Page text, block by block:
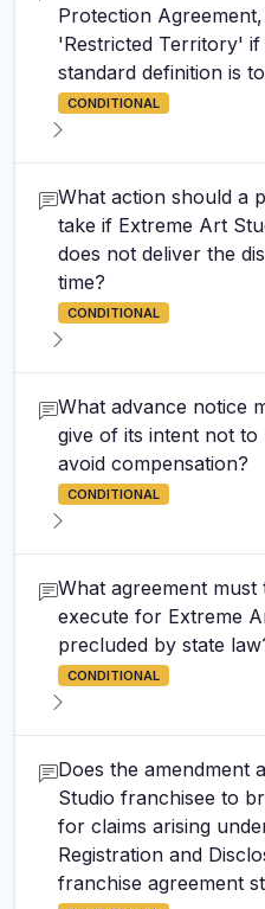
Protection
'Restricted Territory'
standard definition is
CONDITIONAL
What action should a
take if Extreme Art
does not deliver the
time?
CONDITIONAL
What advance notice
give of its intent not
avoid compensation?
CONDITIONAL
What agreement
execute for Extreme
precluded by state
CONDITIONAL
Does the amendment
Studio franchisee to
for claims arising
Registration and
franchise agreement